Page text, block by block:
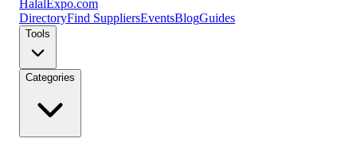
Halal Expo.com
DirectoryFind SuppliersEventsBlogGuides
Tools
Categories